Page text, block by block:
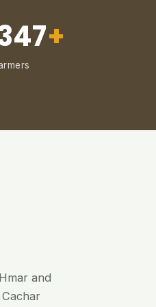
+
and